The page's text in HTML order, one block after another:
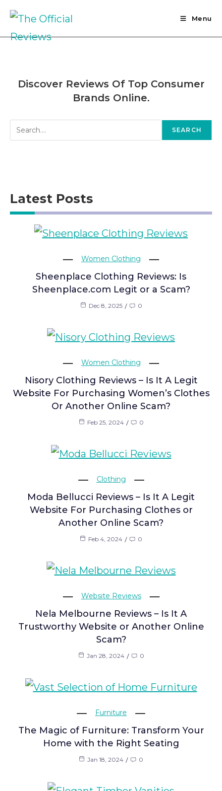
Menu
Discover Reviews Of Top Consumer
Brands Online.
SEARCH
Latest Posts
Women Clothing
Sheenplace Clothing Reviews: Is
Sheenplace.com Legit or a Scam?
Dec 8, 2025 0
Women Clothing
Nisory Clothing Reviews – Is It A Legit
Website For Purchasing Women’s Clothes
Or Another Online Scam?
Feb 25, 2024 0
Clothing
Moda Bellucci Reviews – Is It A Legit
Website For Purchasing Clothes or
Another Online Scam?
Feb 4, 2024 0
Website Reviews
Nela Melbourne Reviews – Is It A
Trustworthy Website or Another Online
Scam?
Jan 28, 2024 0
Furniture
The Magic of Furniture: Transform Your
Home with the Right Seating
Jan 18, 2024 0